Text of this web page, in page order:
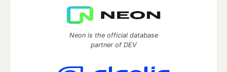
Neon is the official database
partner of DEV